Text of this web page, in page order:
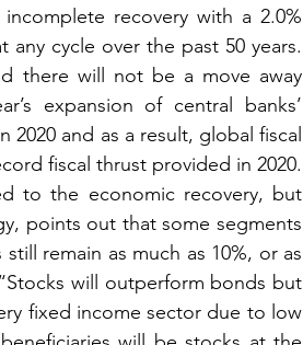
recovery with a 2.0%
cycle over the past 50 years.
there will not be a move away
expansion of central banks’
2020 and as a result, global fiscal
fiscal thrust provided in 2020.
to the economic recovery, but
points out that some segments
remain as much as 10%, or as
will outperform bonds but
fixed income sector due to low